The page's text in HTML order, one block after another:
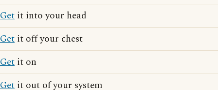
Get it into your head
Get it off your chest
Get it on
Get it out of your system